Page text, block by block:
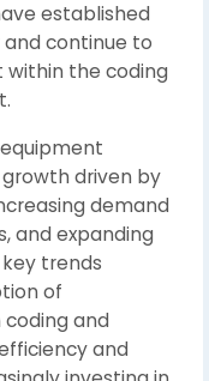
established
continue to
the coding
driven by
demand
and expanding
trends
of
and
and